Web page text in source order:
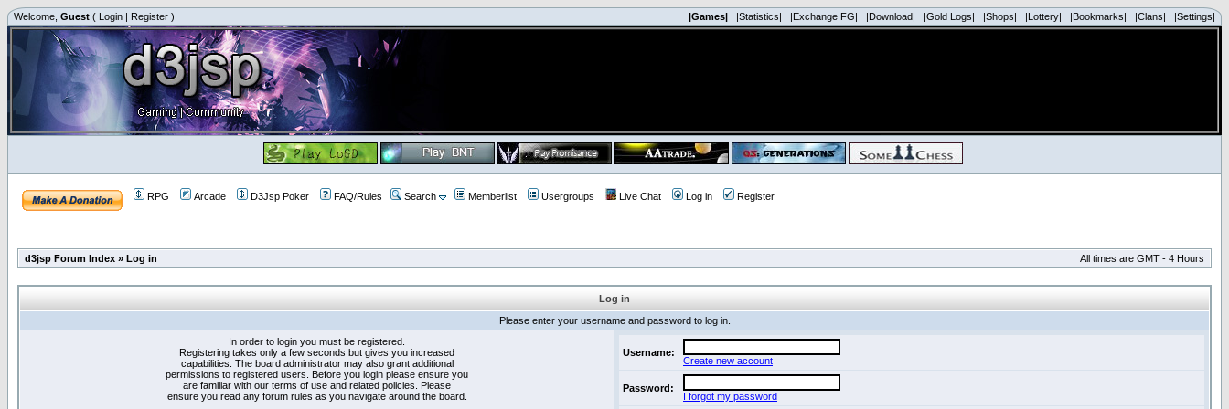
Welcome, Guest ( Login | Register ) |Games| |Statistics| |Exchange FG| |Download| |Gold Logs| |Shops| |Lottery| |Bookmarks| |Clans| |Settings|
RPG Arcade D3Jsp Poker FAQ/Rules Search Memberlist Usergroups Live Chat Log in Register
d3jsp Forum Index » Log in All times are GMT - 4 Hours
Log in
Please enter your username and password to log in.
In order to login you must be registered.
Registering takes only a few seconds but gives you increased
capabilities. The board administrator may also grant additional
permissions to registered users. Before you login please ensure you
are familiar with our terms of use and related policies. Please
ensure you read any forum rules as you navigate around the board.
Username:
Create new account
Password:
I forgot my password